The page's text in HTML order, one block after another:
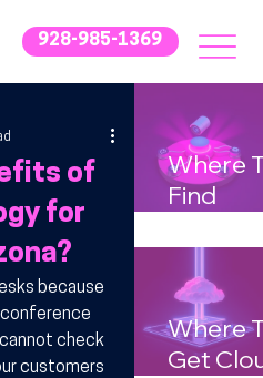
928-985-1369
of
for
because
check
customers
Where
Find
IT
for
in
Where
Get